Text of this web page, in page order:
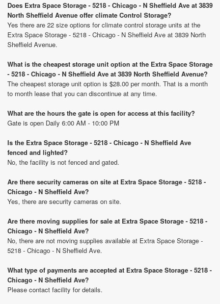
Does Extra Space Storage - 5218 - Chicago - N Sheffield Ave at 3839
North Sheffield Avenue offer climate Control Storage?
Yes there are 22 size options for climate control storage units at the
Extra Space Storage - 5218 - Chicago - N Sheffield Ave at 3839 North
Sheffield Avenue.
What is the cheapest storage unit option at the Extra Space Storage
- 5218 - Chicago - N Sheffield Ave at 3839 North Sheffield Avenue?
The cheapest storage unit option is $28.00 per month. That is a month
to month lease that you can discontinue at any time.
What are the hours the gate is open for access at this facility?
Gate is open Daily 6:00 AM - 10:00 PM
Is the Extra Space Storage - 5218 - Chicago - N Sheffield Ave
fenced and lighted?
No, the facility is not fenced and gated.
Are there security cameras on site at Extra Space Storage - 5218 -
Chicago - N Sheffield Ave?
Yes, there are security cameras on site.
Are there moving supplies for sale at Extra Space Storage - 5218 -
Chicago - N Sheffield Ave?
No, there are not moving supplies available at Extra Space Storage -
5218 - Chicago - N Sheffield Ave.
What type of payments are accepted at Extra Space Storage - 5218 -
Chicago - N Sheffield Ave?
Please contact facility for details.